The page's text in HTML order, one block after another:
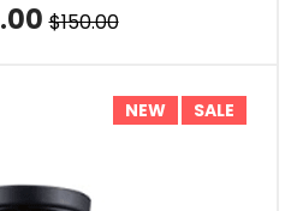
$150.00
NEW SALE